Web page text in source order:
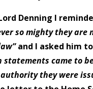
Denning I
so mighty they are
and I asked him
statements came to
they were